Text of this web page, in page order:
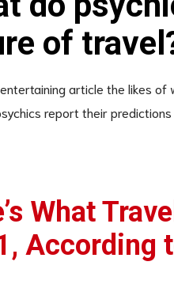
of
entertaining article the likes
report their
What
According